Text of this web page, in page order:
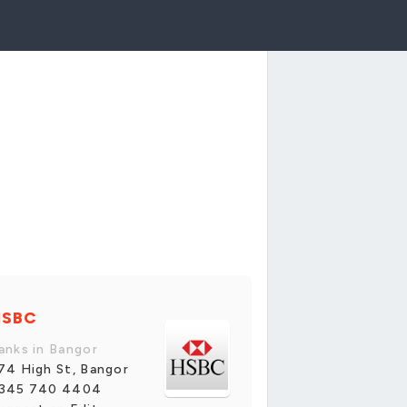
in Bangor
High St, Bangor
740 4404